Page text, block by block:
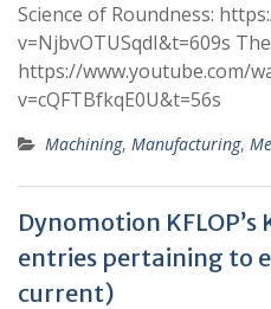
Science of Roundness:
v=NjbvOTUSqdI&t=609s
https://www.youtube.com/
v=cQFTBfkqE0U&t=56s
Machining, Manufacturing,
Dynomotion KFLOP’s
entries pertaining to
current)